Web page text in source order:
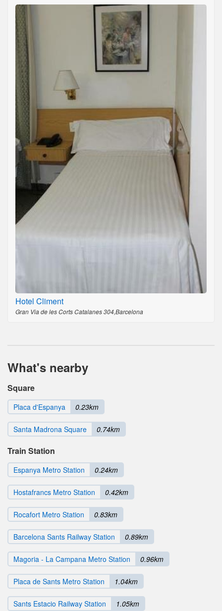
Hotel Climent
Gran Via de les Corts Catalanes 304,Barcelona
What's nearby
Square
Placa d'Espanya 0.23km
Santa Madrona Square 0.74km
Train Station
Espanya Metro Station 0.24km
Hostafrancs Metro Station 0.42km
Rocafort Metro Station 0.83km
Barcelona Sants Railway Station 0.89km
Magoria - La Campana Metro Station 0.96km
Placa de Sants Metro Station 1.04km
Sants Estacio Railway Station 1.05km